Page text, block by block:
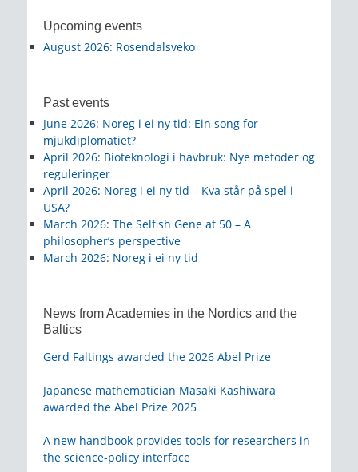
Upcoming events
August 2026: Rosendalsveko
Past events
June 2026: Noreg i ei ny tid: Ein song for
mjukdiplomatiet?
April 2026: Bioteknologi i havbruk: Nye metoder og
reguleringer
April 2026: Noreg i ei ny tid – Kva står på spel i
USA?
March 2026: The Selfish Gene at 50 – A
philosopher’s perspective
March 2026: Noreg i ei ny tid
News from Academies in the Nordics and the
Baltics
Gerd Faltings awarded the 2026 Abel Prize
Japanese mathematician Masaki Kashiwara
awarded the Abel Prize 2025
A new handbook provides tools for researchers in
the science-policy interface